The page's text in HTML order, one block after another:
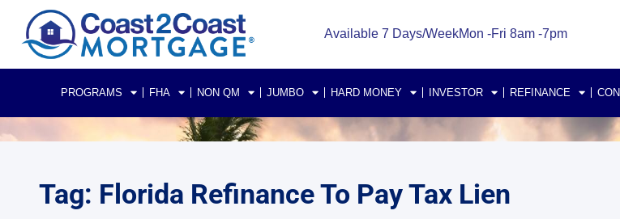
Available 7 Days/WeekMon -Fri 8am -7pm
PROGRAMS FHA NON QM JUMBO HARD MONEY INVESTOR REFINANCE
Tag: Florida Refinance To Pay Tax Lien